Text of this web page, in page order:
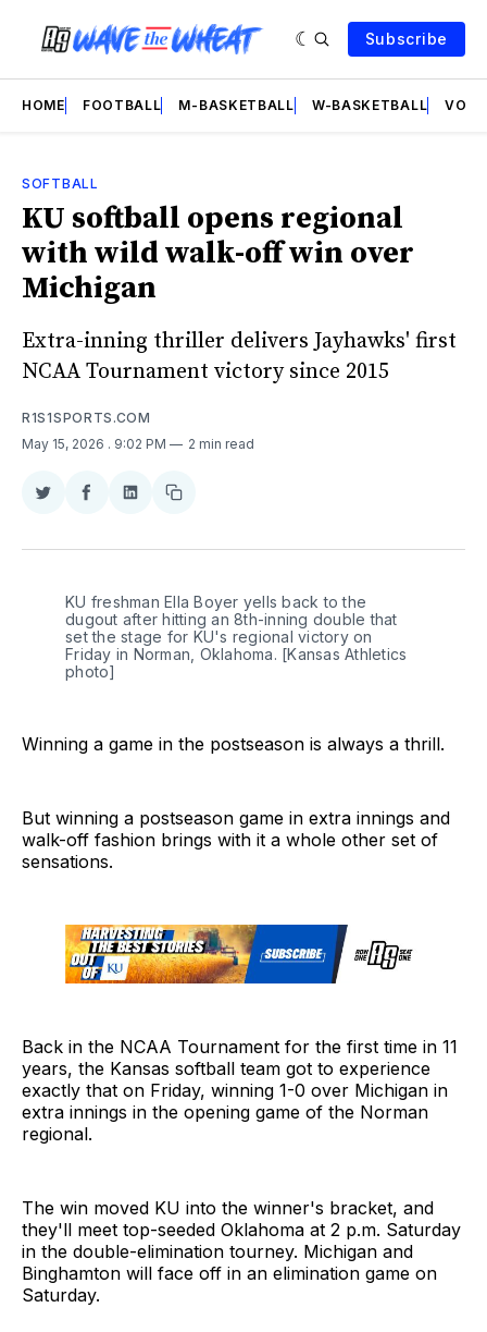
Subscribe
HOME FOOTBALL M-BASKETBALL W-BASKETBALL
SOFTBALL
KU softball opens regional
with wild walk-off win over
Michigan
Extra-inning thriller delivers Jayhawks' first
NCAA Tournament victory since 2015
R1S1SPORTS.COM
May 15, 2026 . 9:02 PM 2 min read
Share
Twitter
Share
Facebook
Share
LinkedIn
Copy
KU freshman Ella Boyer yells back to the
dugout after hitting an 8th-inning double that
set the stage for KU's regional victory on
Friday in Norman, Oklahoma. [Kansas Athletics
photo]
Winning a game in the postseason is always a thrill.
But winning a postseason game in extra innings and
walk-off fashion brings with it a whole other set of
sensations.
Back in the NCAA Tournament for the first time in 11
years, the Kansas softball team got to experience
exactly that on Friday, winning 1-0 over Michigan in
extra innings in the opening game of the Norman
regional.
The win moved KU into the winner's bracket, and
they'll meet top-seeded Oklahoma at 2 p.m. Saturday
in the double-elimination tourney. Michigan and
Binghamton will face off in an elimination game on
Saturday.